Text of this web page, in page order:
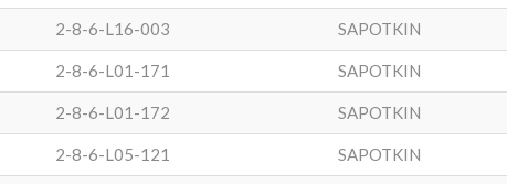
2-8-6-L16-003 SAPOTKIN
2-8-6-L01-171 SAPOTKIN
2-8-6-L01-172 SAPOTKIN
2-8-6-L05-121 SAPOTKIN